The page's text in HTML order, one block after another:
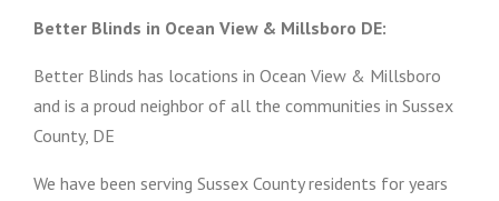
Better Blinds in Ocean View & Millsboro DE:
Better Blinds has locations in Ocean View & Millsboro
and is a proud neighbor of all the communities in Sussex
County, DE
We have been serving Sussex County residents for years